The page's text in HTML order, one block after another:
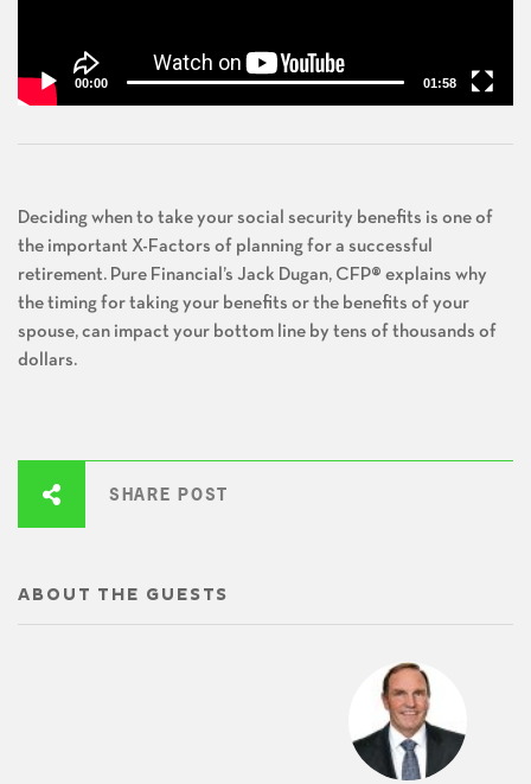
00:00 01:58
SHARE POST
ABOUT THE GUESTS
Deciding when to take your social security benefits is one of
the important X-Factors of planning for a successful
retirement. Pure Financial’s Jack Dugan, CFP® explains why
the timing for taking your benefits or the benefits of your
spouse, can impact your bottom line by tens of thousands of
dollars.